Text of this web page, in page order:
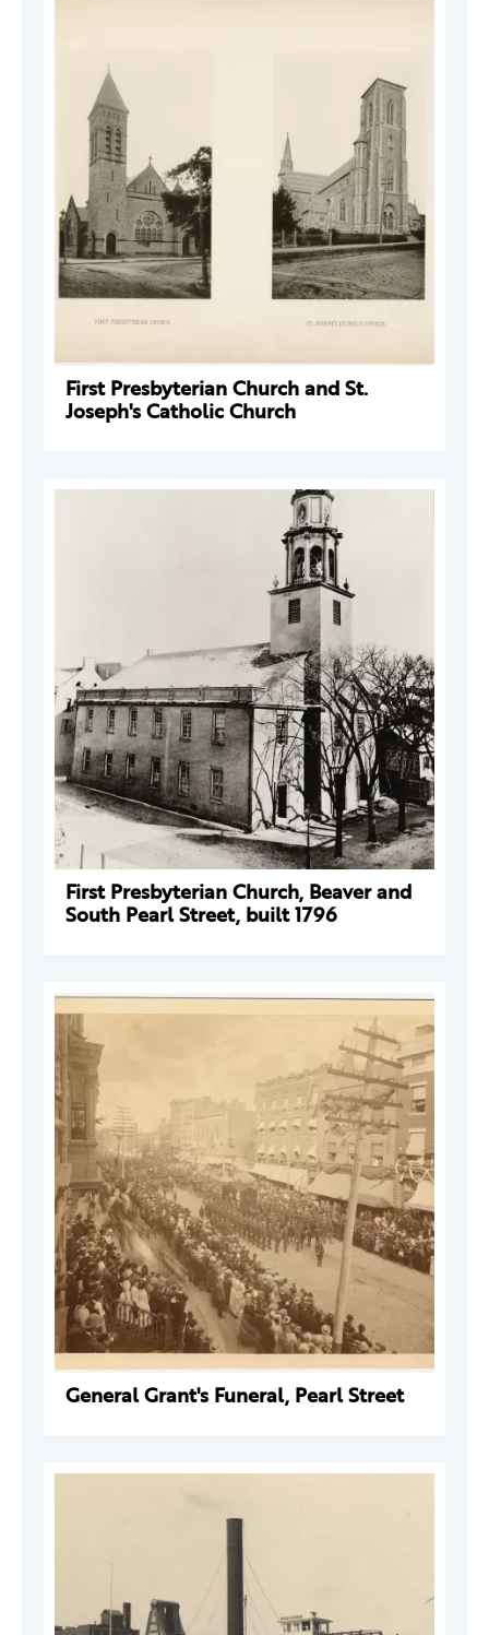
First Presbyterian Church and St.
Joseph's Catholic Church
First Presbyterian Church, Beaver and
South Pearl Street, built 1796
General Grant's Funeral, Pearl Street